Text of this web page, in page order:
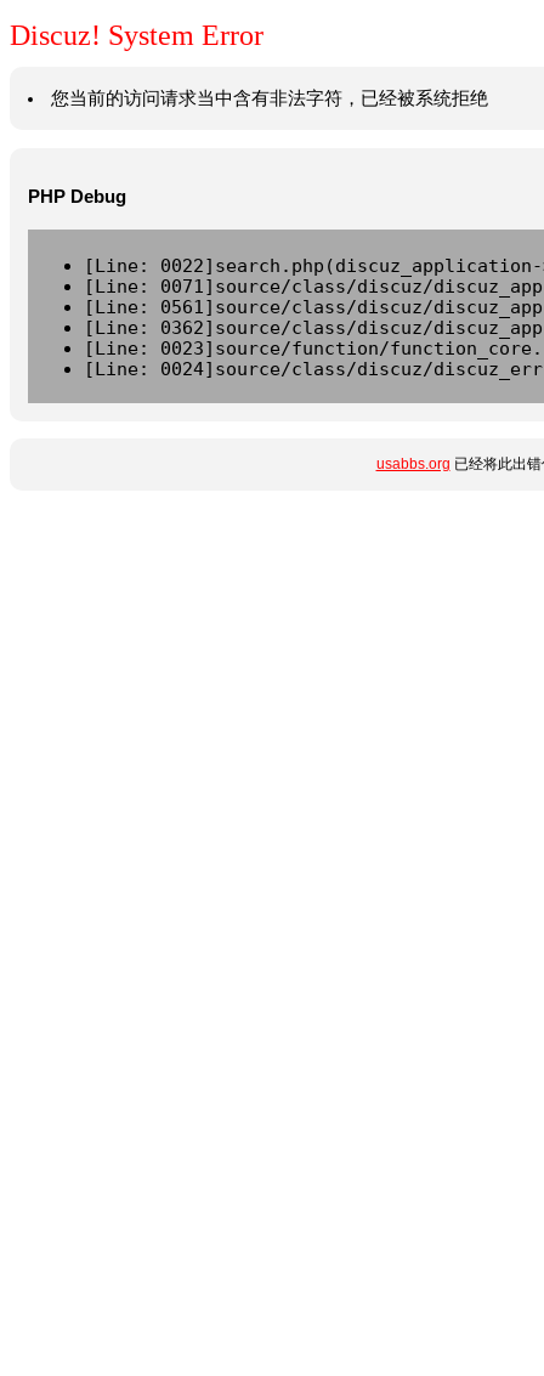
Discuz! System Error
您当前的访问请求当中含有非法字符，已经被系统拒绝
PHP Debug
[Line:
[Line: 0071]source/class/discuz/
[Line: 0561]source/class/discuz/
[Line: 0362]source/class/discuz/
[Line: 0023]source/function/
[Line: 0024]source/class/discuz/
usabbs.org 已经将此出